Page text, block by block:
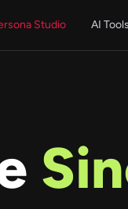
Studio AI Tools